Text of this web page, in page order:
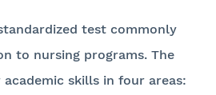
test commonly
to nursing programs. The
skills in four areas: